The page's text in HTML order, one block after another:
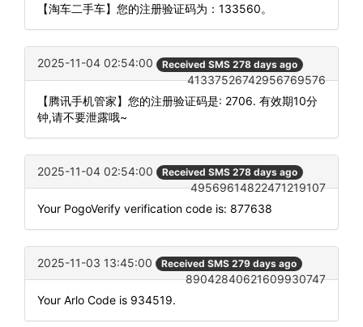
【淘车二手车】您的注册验证码为：133560。
2025-11-04 02:54:00 Received SMS 278 days ago
41337526742956769576
【腾讯手机管家】您的注册验证码是: 2706. 有效期10分
钟,请不要泄露哦~
2025-11-04 02:54:00 Received SMS 278 days ago
49569614822471219107
Your PogoVerify verification code is: 877638
2025-11-03 13:45:00 Received SMS 279 days ago
89042840621609930747
Your Arlo Code is 934519.